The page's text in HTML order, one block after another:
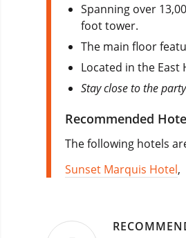
Spanning over
foot tower.
The main floor
Located in the
Stay close to the
Recommended
The following hotels
Sunset Marquis Hotel,